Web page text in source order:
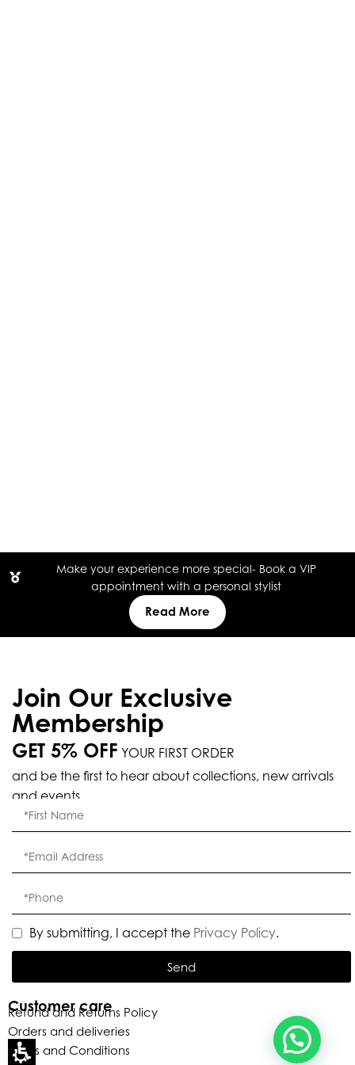
Make your experience more special- Book a VIP
appointment with a personal stylist
Read More
Customer care
Refund and Returns Policy
Orders and deliveries
Terms and Conditions
Join Our Exclusive
Membership
GET 5% OFF YOUR FIRST ORDER
and be the first to hear about collections, new arrivals
and events.
By submitting, I accept the Privacy Policy.
Send
Eleganza Israel
, ברוכה הבאה ל-ELEGANZA -
ELISABETTA FRANCHI